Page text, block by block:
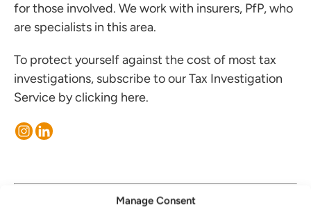
Manage Consent
for those involved. We work with insurers, PfP, who
are specialists in this area.
To protect yourself against the cost of most tax
investigations, subscribe to our Tax Investigation
Service by clicking here.